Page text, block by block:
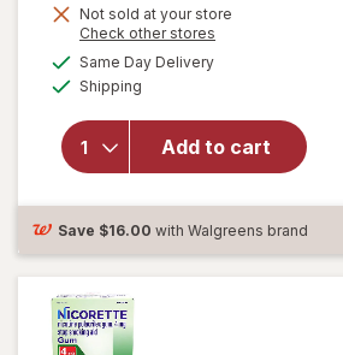
Not sold at your store
Check other stores
Same Day Deliveryavailable
Shipping
Add to cart
will open
Nicorette
4 mg
Lozenges
Ice Mint
Save $16.00 with Walgreens brand